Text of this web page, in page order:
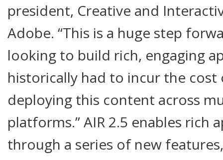
president, Creative and
Adobe. “This is a huge step
looking to build rich, engaging
historically had to incur the
deploying this content across
platforms.” AIR 2.5 enables rich
through a series of new